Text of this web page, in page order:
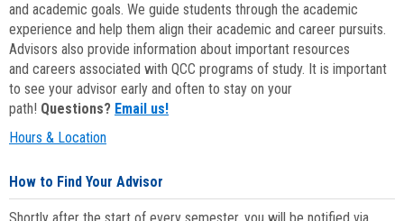
and academic goals. We guide students through the academic
experience and help them align their academic and career pursuits.
Advisors also provide information about important resources
and careers associated with QCC programs of study. It is important
to see your advisor early and often to stay on your
path! Questions? Email us!
Hours & Location
How to Find Your Advisor